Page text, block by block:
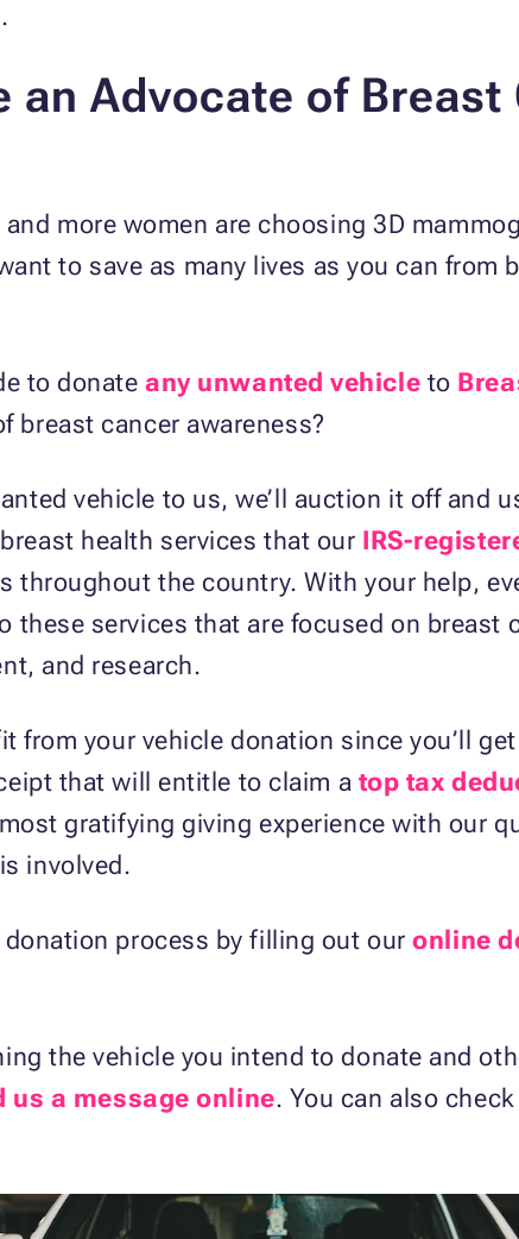
an Advocate of Breast
more women are choosing 3D
to save as many lives as you can from
to donateany unwanted vehicle to
breast cancer awareness?
vehicle to us, we’ll auction it off and
health services that our IRS-
throughout the country. With your help,
these services that are focused on breast
and research.
from your vehicle donation since you’ll
that will entitle to claim a top tax
gratifying giving experience with our
involved.
process by filling out ouronline
the vehicle you intend to donate and
us a message online. You can also